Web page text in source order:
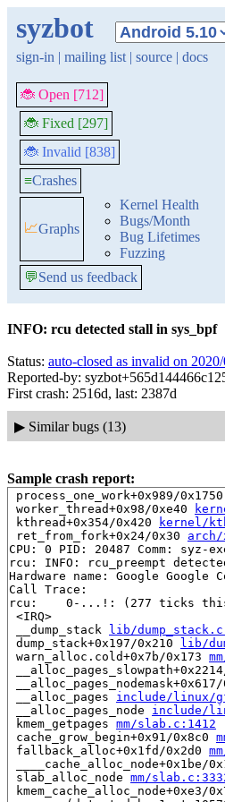
syzbot
sign-in | mailing list | source | docs
🐞 Open [712]
🐞 Fixed [297]
🐞 Invalid [838]
≡Crashes
📈Graphs
Kernel Health
Bugs/Month
Bug Lifetimes
Fuzzing
💬Send us feedback
INFO: rcu detected stall in sys_bpf
Status: auto-closed as invalid on
Reported-by:
First crash: 2516d, last: 2387d
▶ Similar bugs (13)
Sample crash report:
process_one_work+0x989/0x1750
worker_thread+0x98/0xe40
kthread+0x354/0x420
kernel/
ret_from_fork+0x24/0x30
CPU: 0 PID: 20487 Comm:
rcu: INFO: rcu_preempt
Hardware name: Google Google
Call Trace:
rcu: 	0-...!: (277 ticks this GP) idle=6ba/1/0x4000000000000002 softirq=62657/62659 fqs=0
<IRQ>
__dump_stack
lib/
dump_stack+0x197/0x210
lib/
warn_alloc.cold+0x7b/0x173
__alloc_pages include/linux/
__alloc_pages_node include/
kmem_getpages mm/slab.c:1412
cache_grow_begin+0x91/0x8c0
fallback_alloc+0x1fd/0x2d0
____cache_alloc_node+0x1be/
slab_alloc_node mm/
kmem_cache_alloc_node+0xe3/